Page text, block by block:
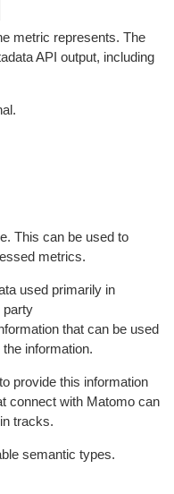
metric represents. The
API output, including
This can be used to
metrics.
used primarily in
party
that can be used
information.
provide this information
connect with Matomo can
tracks.
semantic types.